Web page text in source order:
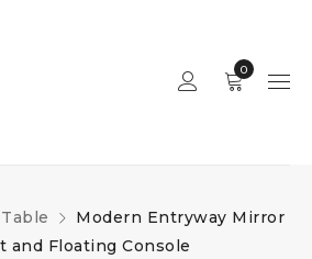
0
Modern Entryway Mirror
and Floating Console